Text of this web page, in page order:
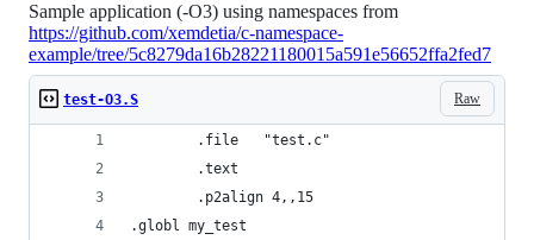
Sample application (-O3) using namespaces from
https://github.com/xemdetia/c-namespace-
example/tree/5c8279da16b28221180015a591e56652ffa2fed7
Raw
test-O3.S
        .file   "test.c"
        .text
        .p2align 4,,15
.globl my_test